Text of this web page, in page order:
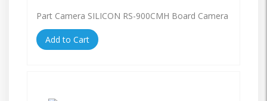
Part Camera SILICON RS-900CMH Board Camera
Add to Cart